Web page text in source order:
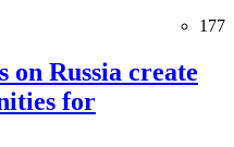
177
on Russia create
for